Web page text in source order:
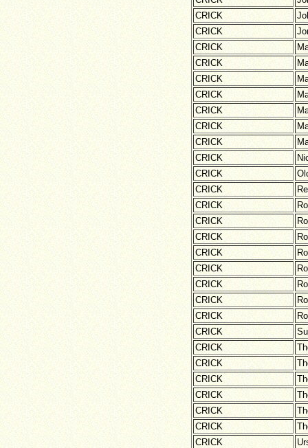
CRICK
CRICK
CRICK
CRICK
CRICK
CRICK
CRICK
CRICK
CRICK
CRICK
CRICK
CRICK
CRICK
CRICK
CRICK
CRICK
CRICK
CRICK
CRICK
CRICK
CRICK
CRICK
CRICK
CRICK
CRICK
CRICK
CRICK
CRICK